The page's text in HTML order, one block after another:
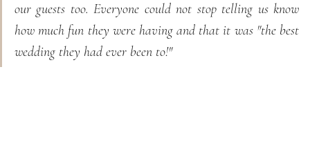
our guests too. Everyone could not stop telling us know
how much fun they were having and that it was "the best
wedding they had ever been to!"